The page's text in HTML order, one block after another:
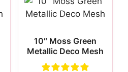
10″ Moss Green
Metallic Deco Mesh